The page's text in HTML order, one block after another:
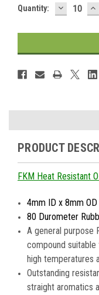
Current
Quantity:
PRODUCT
FKM Heat Resistant
4mm ID x 8mm
80 Durometer
A general purpose
compound
high temperatures
Outstanding
straight aromatics